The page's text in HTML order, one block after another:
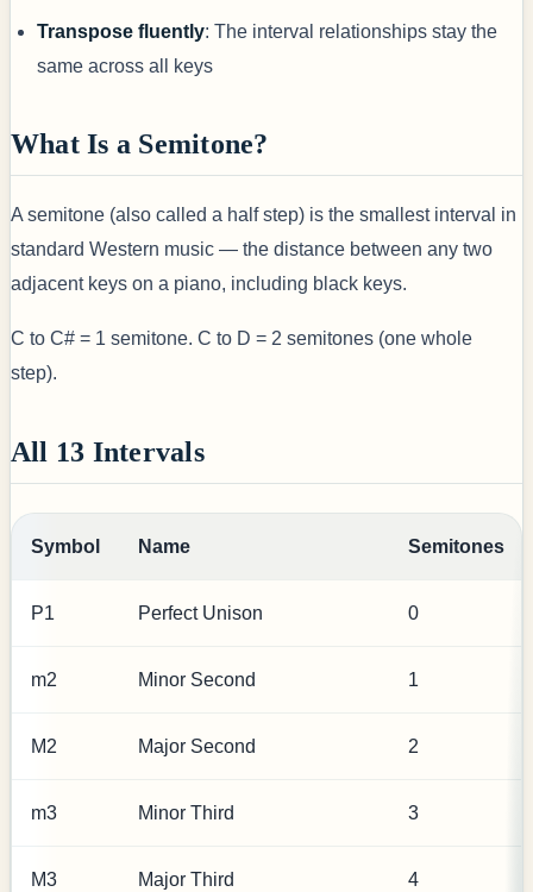
Transpose fluently: The interval relationships stay the
same across all keys
What Is a Semitone?
A semitone (also called a half step) is the smallest interval in
standard Western music — the distance between any two
adjacent keys on a piano, including black keys.
C to C# = 1 semitone. C to D = 2 semitones (one whole
step).
All 13 Intervals
Symbol Name Semitones
P1 Perfect Unison 0
m2 Minor Second 1
M2 Major Second 2
m3 Minor Third 3
M3 Major Third 4